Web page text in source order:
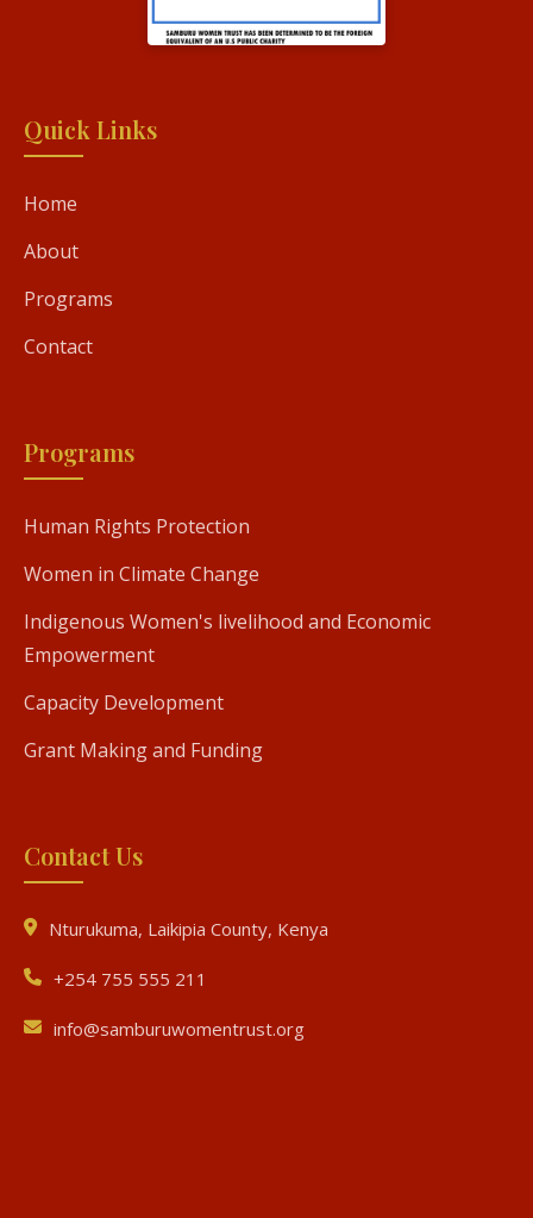
Quick Links
Home
About
Programs
Contact
Programs
Human Rights Protection
Women in Climate Change
Indigenous Women's livelihood and Economic
Empowerment
Capacity Development
Grant Making and Funding
Contact Us
Nturukuma, Laikipia County, Kenya
+254 755 555 211
info@samburuwomentrust.org